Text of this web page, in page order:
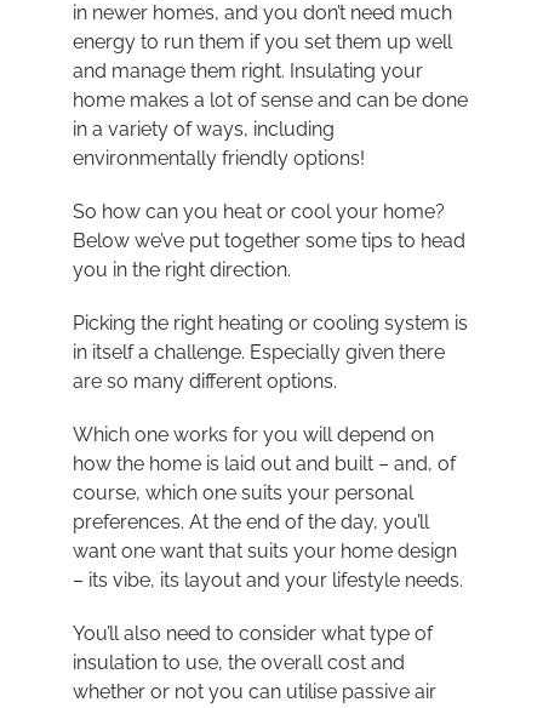
in newer homes, and you don’t need much
energy to run them if you set them up well
and manage them right. Insulating your
home makes a lot of sense and can be done
in a variety of ways, including
environmentally friendly options!
So how can you heat or cool your home?
Below we’ve put together some tips to head
you in the right direction.
Picking the right heating or cooling system is
in itself a challenge. Especially given there
are so many different options.
Which one works for you will depend on
how the home is laid out and built – and, of
course, which one suits your personal
preferences. At the end of the day, you’ll
want one want that suits your home design
– its vibe, its layout and your lifestyle needs.
You’ll also need to consider what type of
insulation to use, the overall cost and
whether or not you can utilise passive air